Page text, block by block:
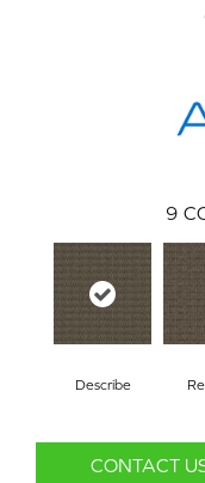
9
Describe
CONTACT